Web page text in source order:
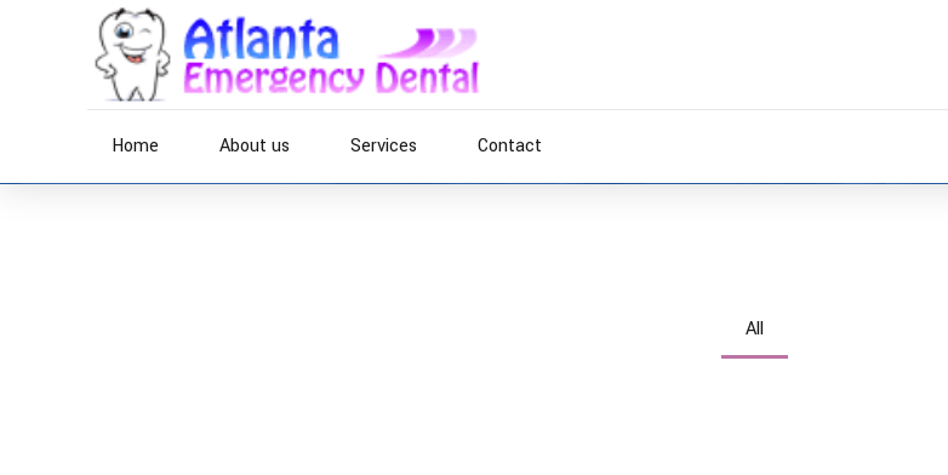
Home About us Services Contact
Phosfluorescently expedite impactful supply chains via focused results. Holistically generate open-
All